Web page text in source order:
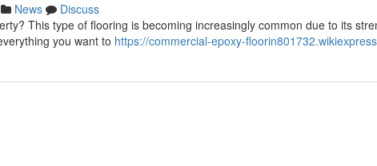
News
Discuss
This type of flooring is becoming increasingly common due to its
you want to https://commercial-epoxy-